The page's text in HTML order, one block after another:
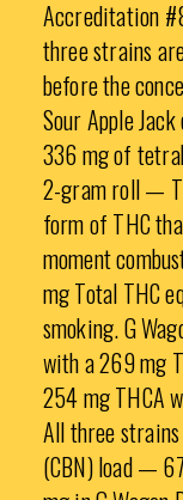
Accreditation
three strains
before the
Sour Apple
336 mg of
2-gram roll —
form of THC
moment
mg Total THC
smoking. G
with a 269 mg
254 mg THCA
All three
(CBN) load —